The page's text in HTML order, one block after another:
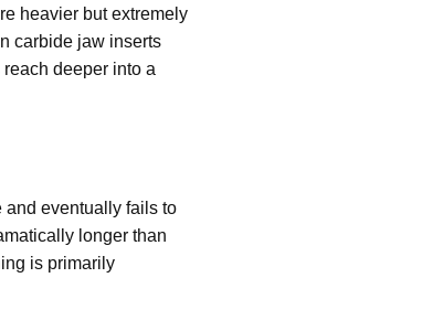
heavier but extremely
carbide jaw inserts
deeper into a
and eventually fails to
longer than
is primarily